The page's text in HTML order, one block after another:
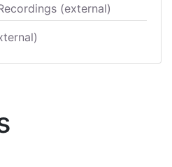
(external)